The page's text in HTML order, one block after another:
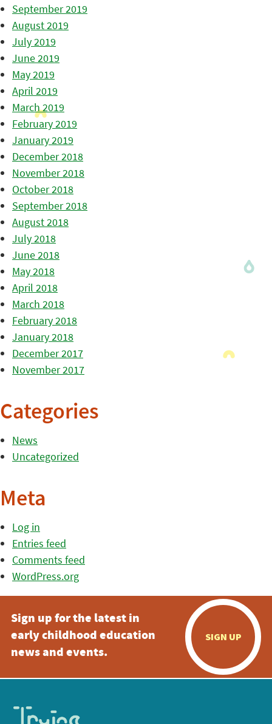
September 2019
August 2019
July 2019
June 2019
May 2019
April 2019
March 2019
February 2019
January 2019
December 2018
November 2018
October 2018
September 2018
August 2018
July 2018
June 2018
May 2018
April 2018
March 2018
February 2018
January 2018
December 2017
November 2017
Categories
News
Uncategorized
Meta
Log in
Entries feed
Comments feed
WordPress.org
Sign up for the latest in
early childhood education
news and events.
SIGN UP